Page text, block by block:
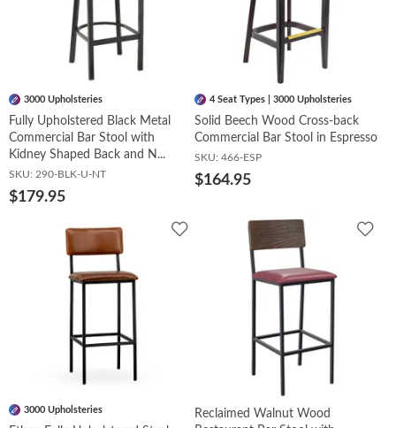
3000 Upholsteries
Fully Upholstered Black Metal
Commercial Bar Stool with
Kidney Shaped Back and N...
SKU: 290-BLK-U-NT
$179.95
4 Seat Types | 3000 Upholsteries
Solid Beech Wood Cross-back
Commercial Bar Stool in Espresso
SKU: 466-ESP
$164.95
Add
3000 Upholsteries
Add
Reclaimed Walnut Wood